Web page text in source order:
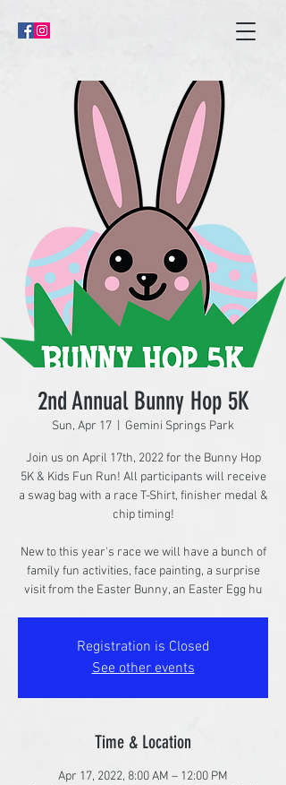
2nd Annual Bunny Hop 5K
Sun, Apr 17 Gemini Springs Park
Join us on April 17th, 2022 for the Bunny Hop
5K & Kids Fun Run! All participants will receive
a swag bag with a race T-Shirt, finisher medal &
chip timing!
New to this year's race we will have a bunch of
family fun activities, face painting, a surprise
visit from the Easter Bunny, an Easter Egg hu
Registration is Closed
See other events
Time & Location
Apr 17, 2022, 8:00 AM – 12:00 PM